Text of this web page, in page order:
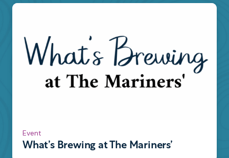
What’s Brewing at The Mariners’
Event